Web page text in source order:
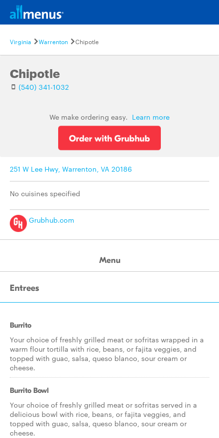
Virginia Warrenton Chipotle
Chipotle
(540) 341-1032
We make ordering easy. Learn more
251 W Lee Hwy, Warrenton, VA 20186
No cuisines specified
Grubhub.com
Menu
Entrees
Burrito
Your choice of freshly grilled meat or sofritas wrapped in a
warm flour tortilla with rice, beans, or fajita veggies, and
topped with guac, salsa, queso blanco, sour cream or
cheese.
Burrito Bowl
Your choice of freshly grilled meat or sofritas served in a
delicious bowl with rice, beans, or fajita veggies, and
topped with guac, salsa, queso blanco, sour cream or
cheese.